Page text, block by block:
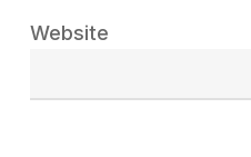
Website